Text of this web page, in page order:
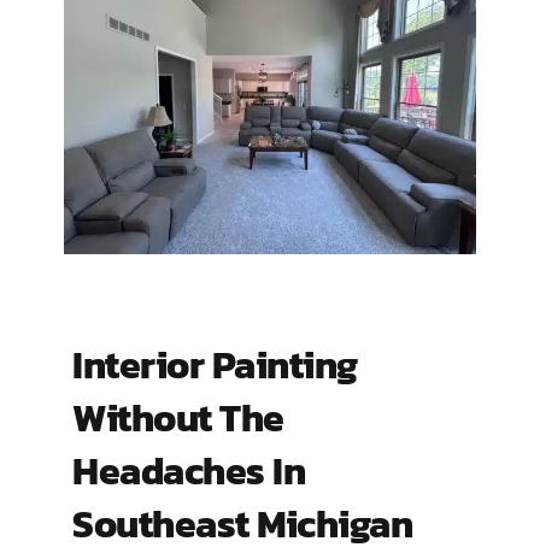
Interior Painting
Without The
Headaches In
Southeast Michigan